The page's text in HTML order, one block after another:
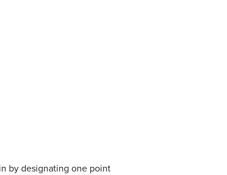
by designating one point